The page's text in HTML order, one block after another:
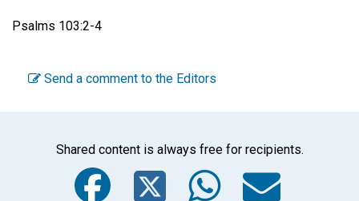
Psalms 103:2-4
Send a comment to the Editors
Shared content is always free for recipients.
Facebook
Twitter